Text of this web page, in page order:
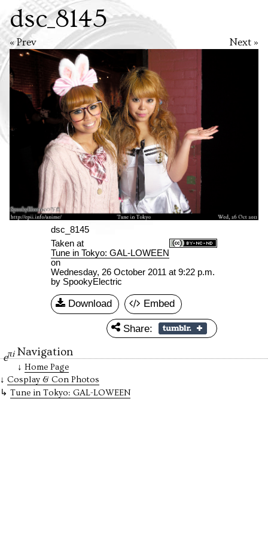
dsc_8145
Next »
« Prev
dsc_8145
Taken at
Tune in Tokyo: GAL-LOWEEN
on
Wednesday, 26 October 2011 at 9:22 p.m.
by SpookyElectric
Download Embed
Share:
eπi Navigation
Home Page
Cosplay & Con Photos
Tune in Tokyo: GAL-LOWEEN